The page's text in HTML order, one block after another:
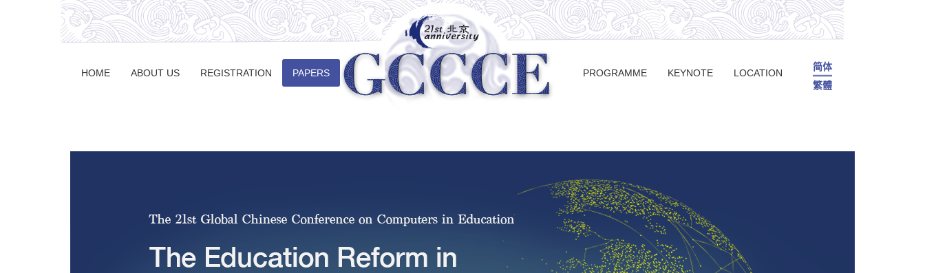
HOME ABOUT US REGISTRATION PAPERS PROGRAMME KEYNOTE LOCATION 简体
繁體